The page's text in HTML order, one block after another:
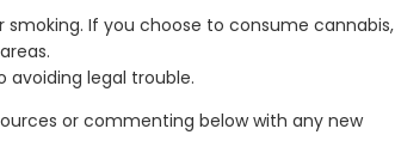
If you choose to consume cannabis,
avoiding legal trouble.
or commenting below with any new